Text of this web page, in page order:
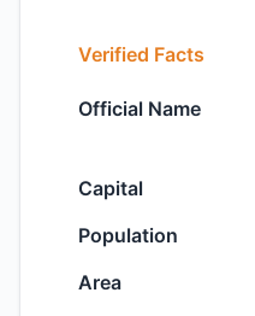
Verified Facts
Official Name
Capital
Population
Area